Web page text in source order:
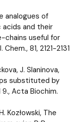
analogues of
acids and their
chains useful for
81, 2121-2131
J. Slaninova,
substituted by
Acta Biochim.
Kozłowski, The